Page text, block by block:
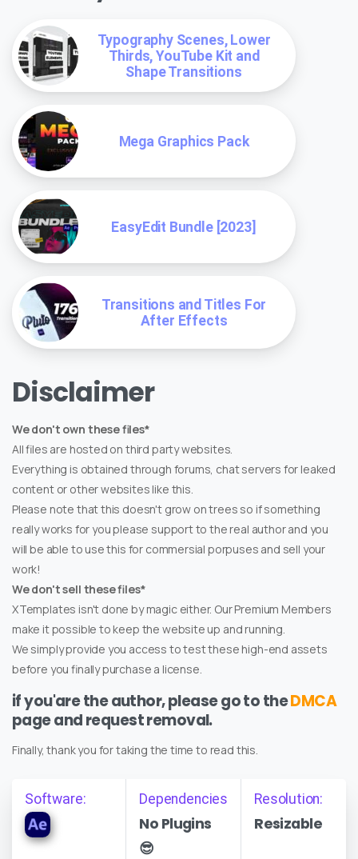
Typography Scenes, Lower
Thirds, YouTube Kit and
Shape Transitions
Mega Graphics Pack
EasyEdit Bundle [2023]
Transitions and Titles For
After Effects
Disclaimer
We don't own these files*
All files are hosted on third party websites.
Everything is obtained through forums, chat servers for leaked
content or other websites like this.
Please note that this doesn't grow on trees so if something
really works for you please support to the real author and you
will be able to use this for commersial porpuses and sell your
work!
We don't sell these files*
XTemplates isn't done by magic either. Our Premium Members
make it possible to keep the website up and running.
We simply provide you access to test these high-end assets
before you finally purchase a license.
if you'are the author, please go to theDMCA
page and request removal.
Finally, thank you for taking the time to read this.
Software: Dependencies
No Plugins
😎
Resolution:
Resizable